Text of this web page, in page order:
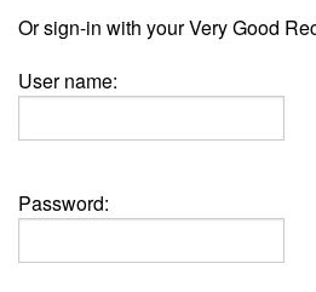
Or sign-in with your Very Good
User name:
Password: